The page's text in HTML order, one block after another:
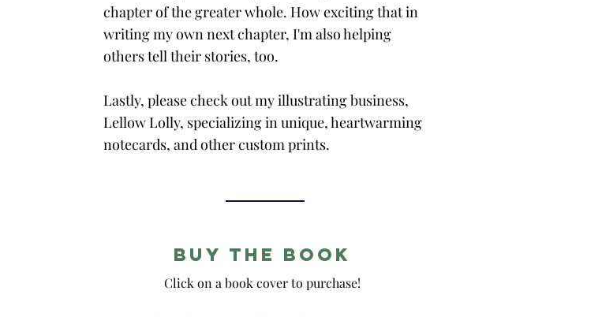
chapter of the greater whole. How exciting that in
writing my own next chapter, I'm also helping
others tell their stories, too.
Lastly, please check out my illustrating business,
Lellow Lolly, specializing in unique, heartwarming
notecards, and other custom prints.
Buy the Book
Click on a book cover to purchase!